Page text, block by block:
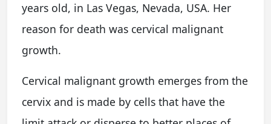
years old, in Las Vegas, Nevada, USA. Her
reason for death was cervical malignant
growth.
Cervical malignant growth emerges from the
cervix and is made by cells that have the